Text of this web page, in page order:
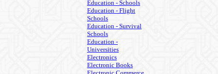
Education - Schools
Education - Flight
Schools
Education - Survival
Schools
Education -
Universities
Electronics
Electronic Books